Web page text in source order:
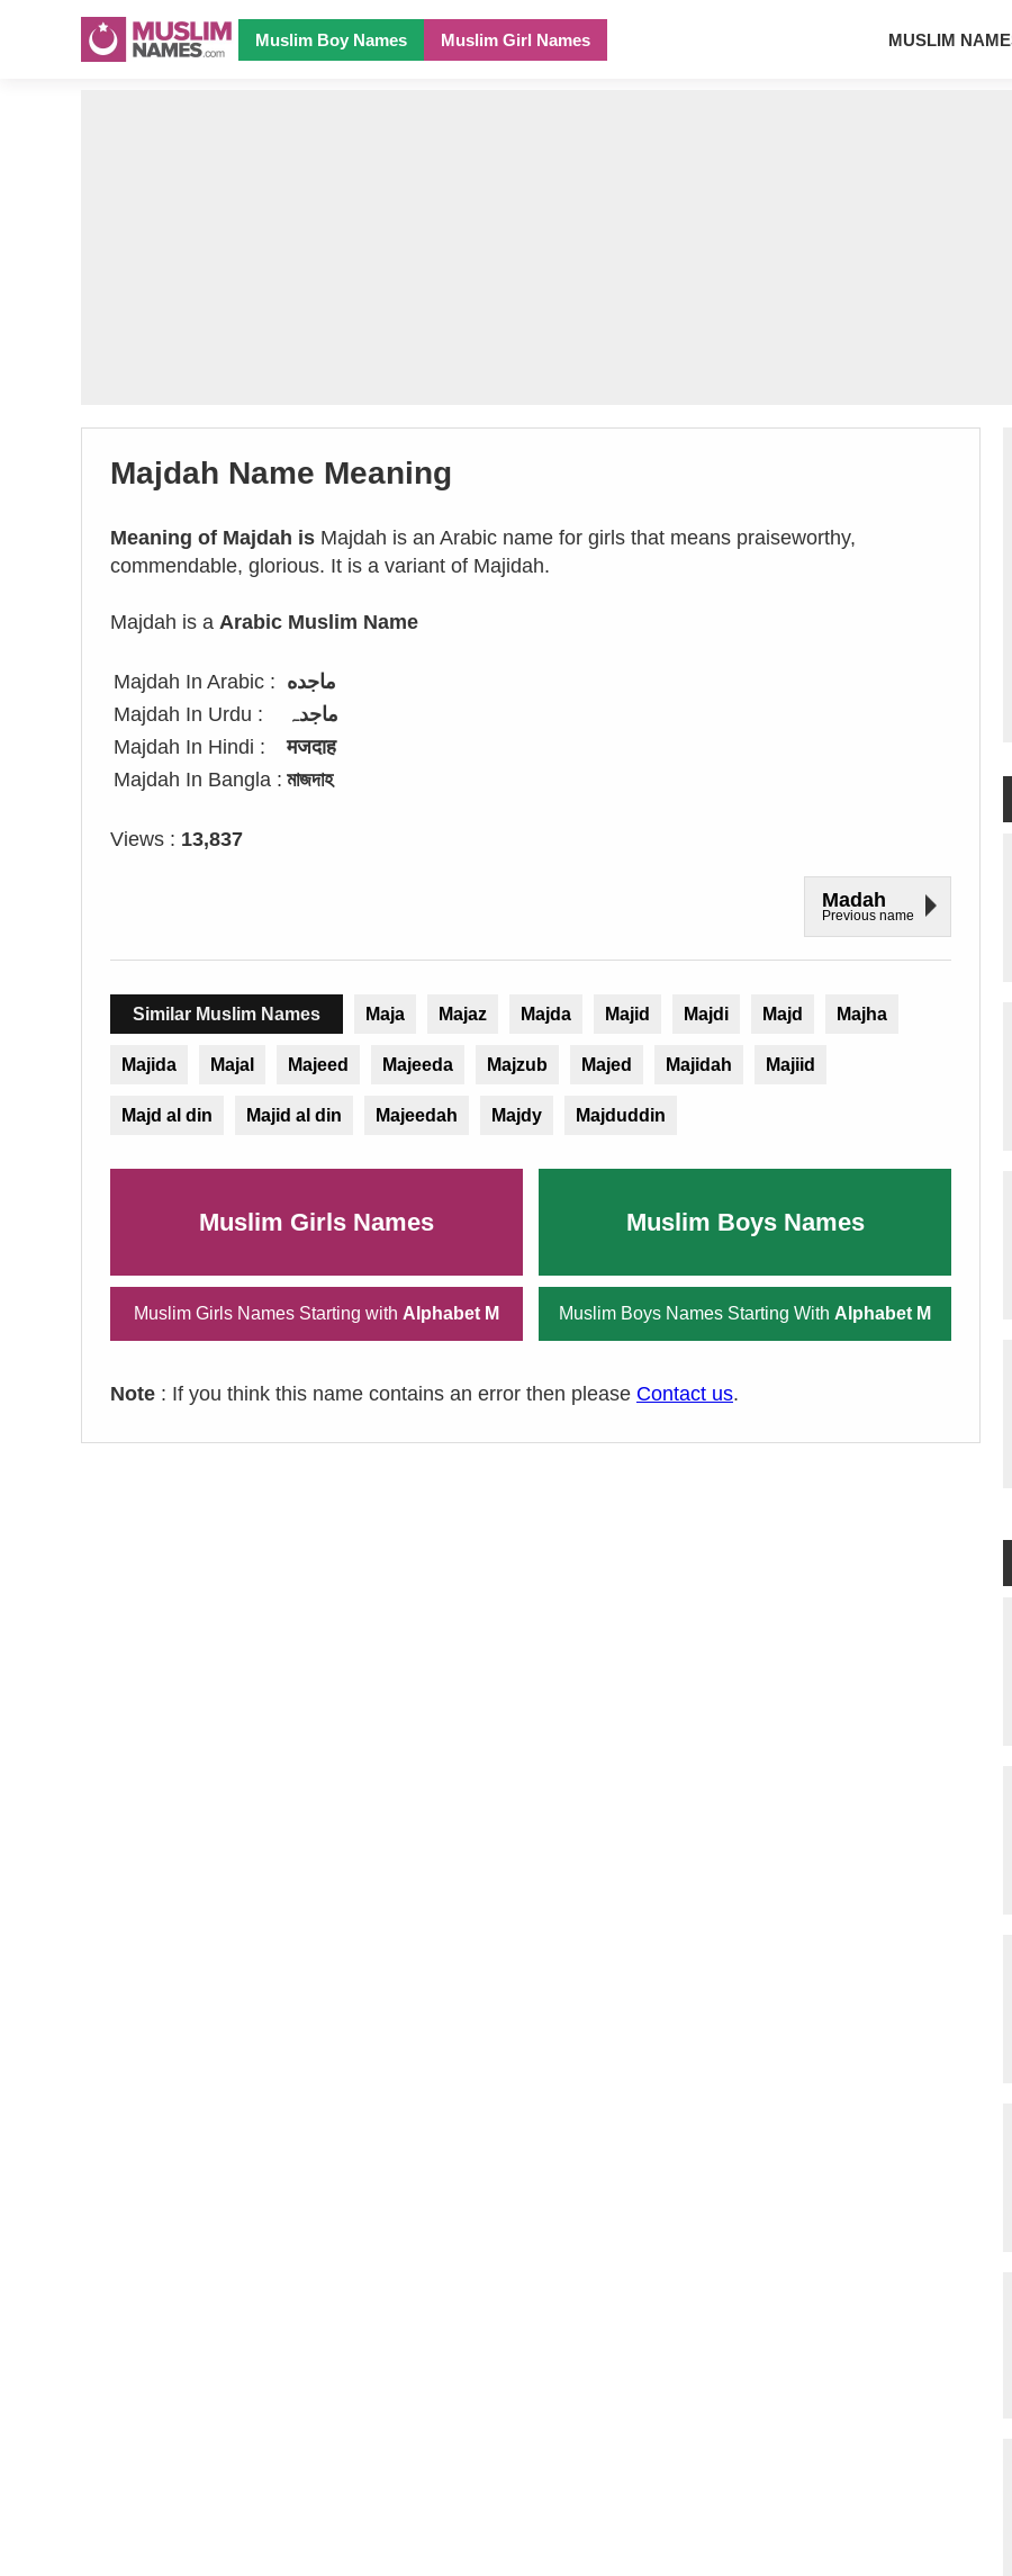
Muslim Boy Names Muslim Girl Names MUSLIM
Majdah Name Meaning
Meaning of Majdah is Majdah is an Arabic name for girls that means praiseworthy,
commendable, glorious. It is a variant of Majidah.
Majdah is a Arabic Muslim Name
Majdah In Arabic : ماجده
Majdah In Urdu :
ماجدہ
Majdah In Hindi :
मजदाह
Majdah In Bangla : মাজদাহ
Views : 13,837
Madah
Previous name
Similar Muslim Names Maja Majaz Majda Majid Majdi Majd Majha
Majida Majal Majeed Majeeda Majzub Majed Majidah Majiid
Majd al din Majid al din Majeedah Majdy Majduddin
Muslim Girls Names Muslim Boys Names
Muslim Girls Names Starting with Alphabet M Muslim Boys Names Starting With Alphabet M
Note : If you think this name contains an error then please Contact us.